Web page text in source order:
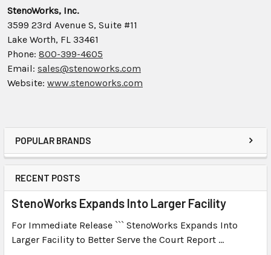
POPULAR BRANDS
RECENT POSTS
StenoWorks Expands Into Larger Facility
For Immediate Release ``` StenoWorks Expands Into
Larger Facility to Better Serve the Court Report …
StenoWorks, Inc.
3599 23rd Avenue S, Suite #11
Lake Worth, FL 33461
Phone: 800-399-4605
Email: sales@stenoworks.com
Website: www.stenoworks.com